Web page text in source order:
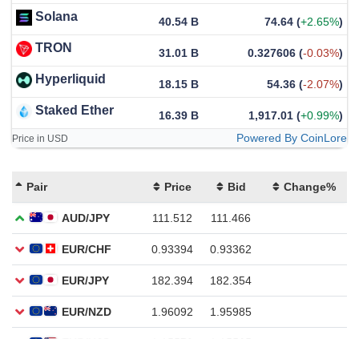
Solana 40.54 B 74.64 (+2.65%)
TRON 31.01 B 0.327606 (-0.03%)
Hyperliquid 18.15 B 54.36 (-2.07%)
Staked Ether 16.39 B 1,917.01 (+0.99%)
Price in USD Powered By CoinLore